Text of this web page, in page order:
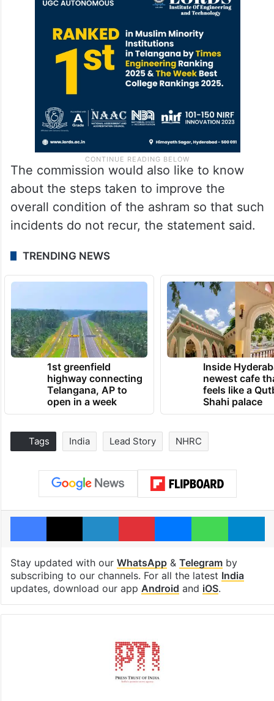
The commission would also like to know
about the steps taken to improve the
overall condition of the ashram so that such
incidents do not recur, the statement said.
TRENDING NEWS
1st greenfield
highway connecting
Telangana, AP to
open in a week
Inside
newest cafe
feels like a
Shahi palace
Tags India Lead Story NHRC
Facebook
X LinkedInPinterestMessengerWhatsApp
Stay updated with our WhatsApp& Telegramby
subscribing to our channels. For all the latest India
updates, download our app Android and iOS.